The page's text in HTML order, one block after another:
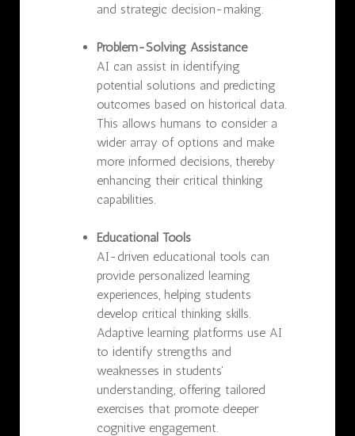
and strategic decision-making.
Problem-Solving Assistance
AI can assist in identifying
potential solutions and predicting
outcomes based on historical data.
This allows humans to consider a
wider array of options and make
more informed decisions, thereby
enhancing their critical thinking
capabilities.
Educational Tools
AI-driven educational tools can
provide personalized learning
experiences, helping students
develop critical thinking skills.
Adaptive learning platforms use AI
to identify strengths and
weaknesses in students'
understanding, offering tailored
exercises that promote deeper
cognitive engagement.